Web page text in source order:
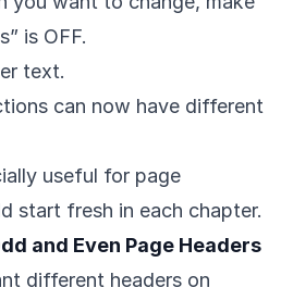
is OFF.
text.
can now have different
useful for page
start fresh in each chapter.
and Even Page Headers
different headers on